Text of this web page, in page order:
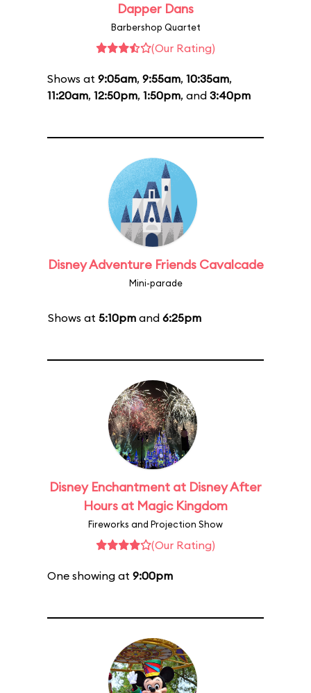
Dapper Dans
Barbershop Quartet
(Our Rating)
Shows at 9:05am, 9:55am, 10:35am,
11:20am, 12:50pm, 1:50pm, and 3:40pm
Disney Adventure Friends Cavalcade
Mini-parade
Shows at 5:10pmand 6:25pm
Disney Enchantment at Disney After
Hours at Magic Kingdom
Fireworks and Projection Show
(Our Rating)
One showing at 9:00pm